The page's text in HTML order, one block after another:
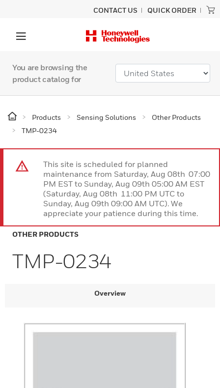
CONTACT US QUICK ORDER
You are browsing the
product catalog for
Products Sensing Solutions
Other Products
TMP-0234
This site is scheduled for planned
maintenance from Saturday, Aug 08th 07:00
PM EST to Sunday, Aug 09th 05:00 AM EST
(Saturday, Aug 08th 11:00 PM UTC to
Sunday, Aug 09th 09:00 AM UTC). We
appreciate your patience during this time.
OTHER PRODUCTS
TMP-0234
Overview